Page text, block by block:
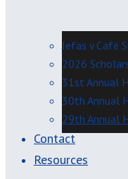
Jefas y Café
2026
31st Annual
30th Annual
29th Annual
Contact
Resources